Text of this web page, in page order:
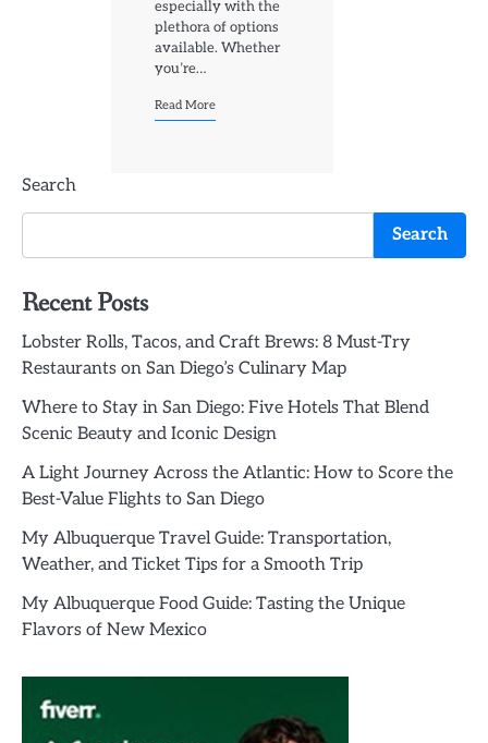
especially with the
plethora of options
available. Whether
you’re…
Read More
Search
Search
Recent Posts
Lobster Rolls, Tacos, and Craft Brews: 8 Must-Try
Restaurants on San Diego’s Culinary Map
Where to Stay in San Diego: Five Hotels That Blend
Scenic Beauty and Iconic Design
A Light Journey Across the Atlantic: How to Score the
Best-Value Flights to San Diego
My Albuquerque Travel Guide: Transportation,
Weather, and Ticket Tips for a Smooth Trip
My Albuquerque Food Guide: Tasting the Unique
Flavors of New Mexico